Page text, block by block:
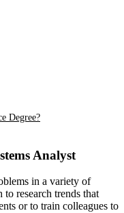
Degree?
Analyst
in a variety of
research trends that
or to train colleagues to